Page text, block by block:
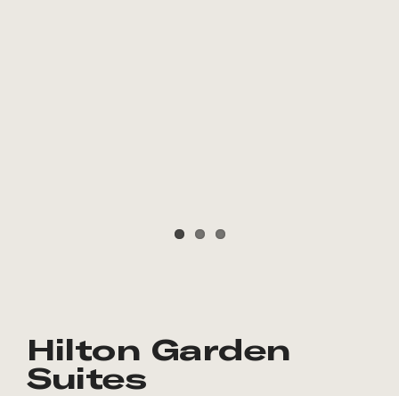
Hilton Garden
Suites